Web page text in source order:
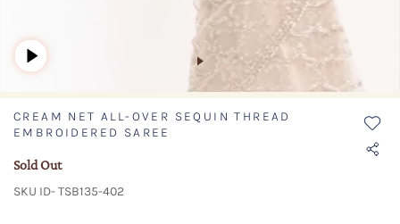
CREAM NET ALL-OVER SEQUIN THREAD
EMBROIDERED SAREE
Sold Out
SKU ID- TSB135-402